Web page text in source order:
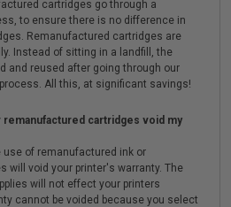
cartridges go through a
to ensure there is no difference in
Remanufactured cartridges are
Instead of sitting in a landfill, the
and reused after going through our
All this, at significant savings!
cartridges void my
use of remanufactured ink or
will void your printer's warranty. The
will not effect your printers
cannot be voided because you select